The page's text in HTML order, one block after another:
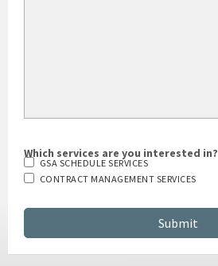
Which services are you interested in?
GSA SCHEDULE SERVICES
CONTRACT MANAGEMENT SERVICES